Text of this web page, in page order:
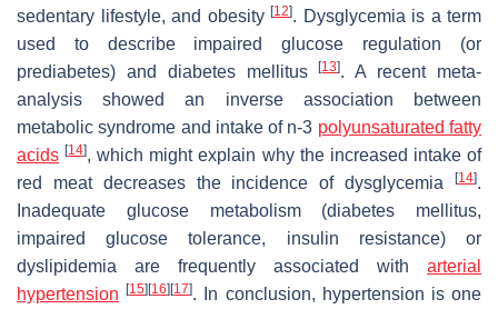
sedentary lifestyle, and obesity [12]. Dysglycemia is a term
used to describe impaired glucose regulation (or
prediabetes) and diabetes mellitus[13]. A recent meta-
analysis showed an inverse association between
metabolic syndrome and intake of n-3 polyunsaturated fatty
acids [14], which might explain why the increased intake of
red meat decreases the incidence of dysglycemia
[14].
Inadequate glucose metabolism (diabetes mellitus,
impaired glucose tolerance, insulin resistance) or
dyslipidemia are frequently associated with arterial
hypertension
[15] [16] [17]. In conclusion, hypertension is one